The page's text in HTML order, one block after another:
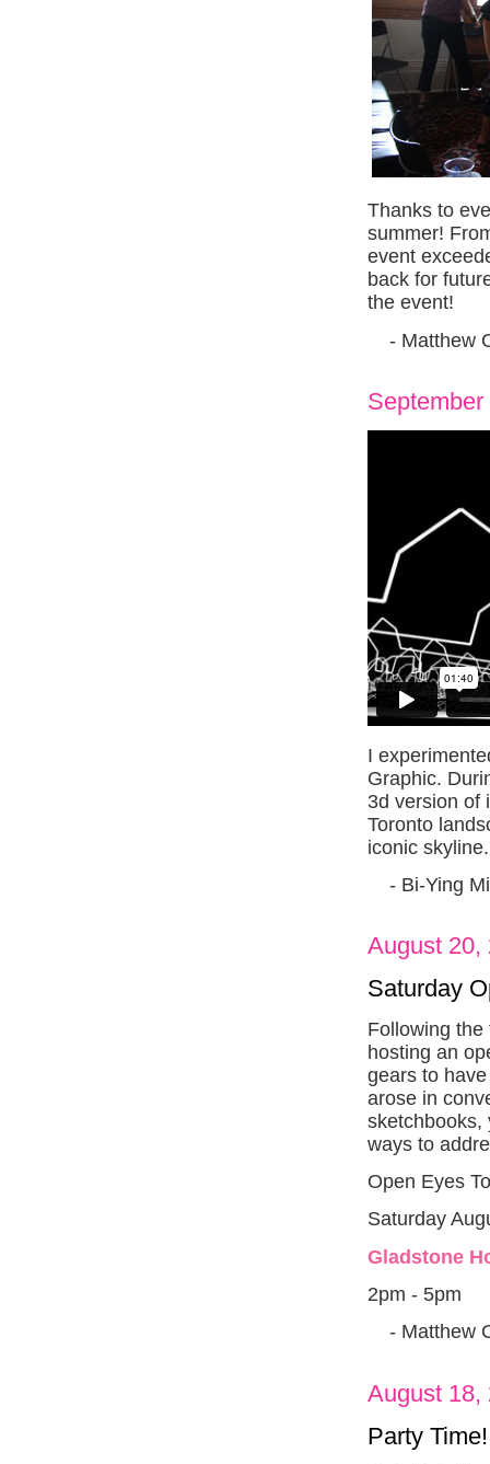
Thanks to
summer!
event
back for
the event!
- Matthew
September
I
Graphic.
3d version of
Toronto
iconic skyline.
- Bi-Ying
August 20,
Saturday
Following
hosting an
gears to
arose in
sketchbooks,
ways to
Open Eyes
Saturday
Gladstone
2pm - 5pm
- Matthew
August 18,
Party Time!